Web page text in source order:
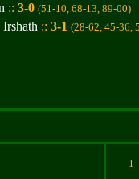
:: 3-0 (51-10, 68-13, 89-00)
:: 3-1 (28-62, 45-36,
1